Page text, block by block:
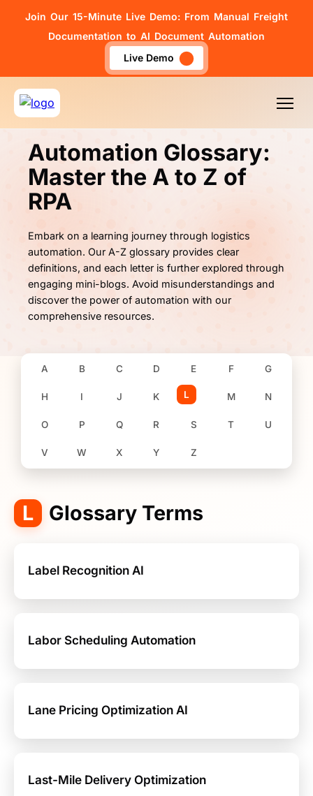
Join Our 15-Minute Live Demo: From Manual Freight
Documentation to AI Document Automation
Live Demo
Automation Glossary:
Master the A to Z of
RPA
Embark on a learning journey through logistics
automation. Our A-Z glossary provides clear
definitions, and each letter is further explored through
engaging mini-blogs. Avoid misunderstandings and
discover the power of automation with our
comprehensive resources.
A B C D E F G
H I J K L M N
O P Q R S T U
V W X Y Z
L Glossary Terms
Label Recognition AI
Labor Scheduling Automation
Lane Pricing Optimization AI
Last-Mile Delivery Optimization